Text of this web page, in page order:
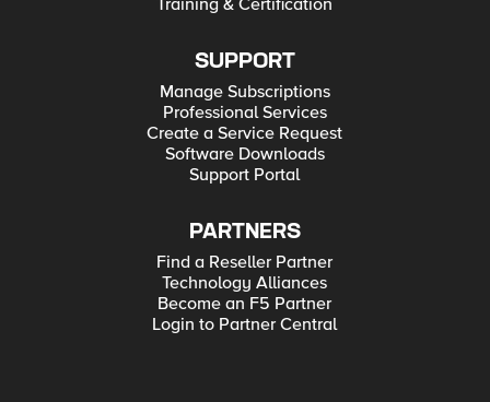
Training & Certification
SUPPORT
Manage Subscriptions
Professional Services
Create a Service Request
Software Downloads
Support Portal
PARTNERS
Find a Reseller Partner
Technology Alliances
Become an F5 Partner
Login to Partner Central